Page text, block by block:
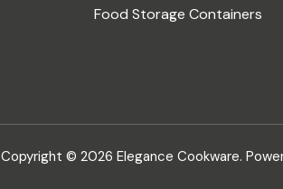
Food Storage Containers
Copyright © 2026 Elegance Cookware.